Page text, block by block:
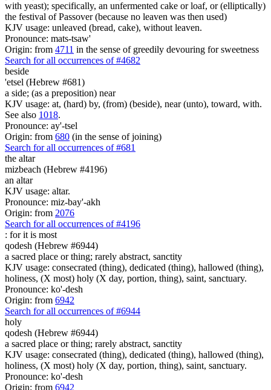
with yeast); specifically, an unfermented cake or loaf, or (elliptically)
the festival of Passover (because no leaven was then used)
KJV usage: unleaved (bread, cake), without leaven.
Pronounce: mats-tsaw'
Origin: from 4711 in the sense of greedily devouring for sweetness
Search for all occurrences of #4682
beside
'etsel (Hebrew #681)
a side; (as a preposition) near
KJV usage: at, (hard) by, (from) (beside), near (unto), toward, with.
See also 1018.
Pronounce: ay'-tsel
Origin: from 680 (in the sense of joining)
Search for all occurrences of #681
the altar
mizbeach (Hebrew #4196)
an altar
KJV usage: altar.
Pronounce: miz-bay'-akh
Origin: from 2076
Search for all occurrences of #4196
: for it is most
qodesh (Hebrew #6944)
a sacred place or thing; rarely abstract, sanctity
KJV usage: consecrated (thing), dedicated (thing), hallowed (thing),
holiness, (X most) holy (X day, portion, thing), saint, sanctuary.
Pronounce: ko'-desh
Origin: from 6942
Search for all occurrences of #6944
holy
qodesh (Hebrew #6944)
a sacred place or thing; rarely abstract, sanctity
KJV usage: consecrated (thing), dedicated (thing), hallowed (thing),
holiness, (X most) holy (X day, portion, thing), saint, sanctuary.
Pronounce: ko'-desh
Origin: from 6942